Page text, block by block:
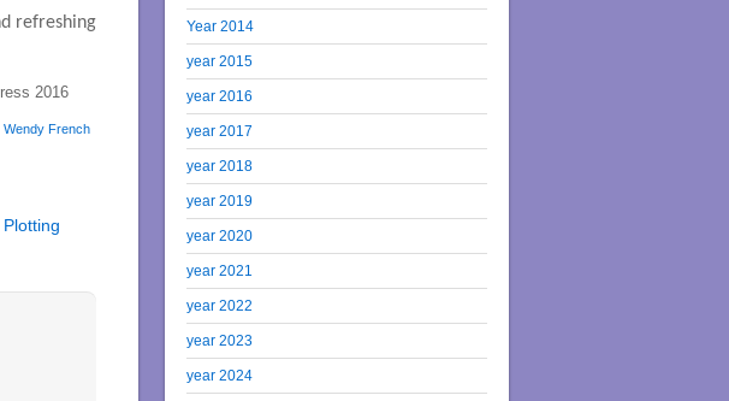
refreshing
2016
Wendy French
Year 2014
year 2015
year 2016
year 2017
year 2018
year 2019
year 2020
year 2021
year 2022
year 2023
year 2024